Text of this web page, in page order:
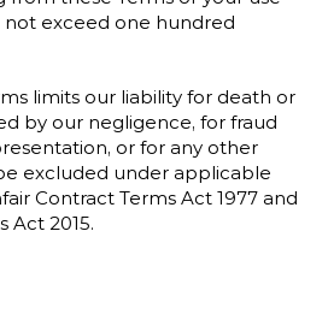
exceed one hundred
limits our liability for death or
by our negligence, for fraud
or for any other
excluded under applicable
Contract Terms Act 1977 and
Act 2015.